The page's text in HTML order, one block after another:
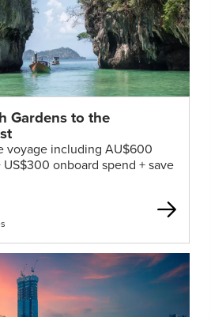
Gardens to the
voyage including AU$600
onboard spend + save